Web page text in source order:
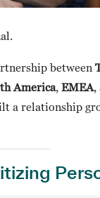
between
America, EMEA,
a relationship